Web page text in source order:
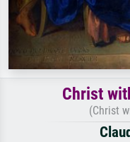
Christ
(Christ